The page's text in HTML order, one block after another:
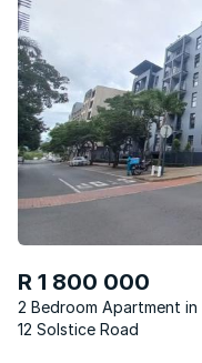
R 1 800 000
2 Bedroom Apartment
12 Solstice Road